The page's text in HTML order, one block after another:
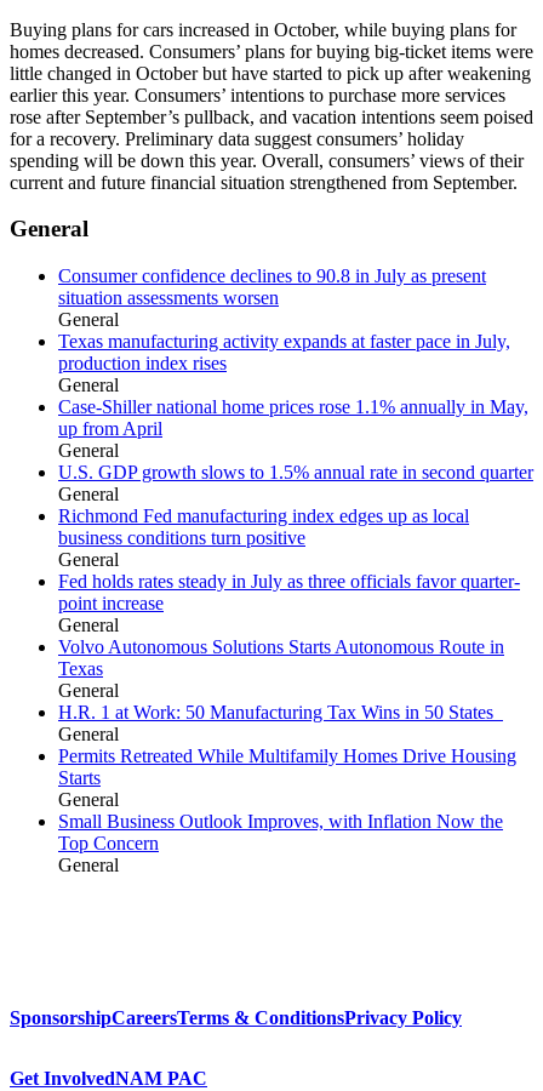
Buying plans for cars increased in October, while buying plans for
homes decreased. Consumers’ plans for buying big-ticket items were
little changed in October but have started to pick up after weakening
earlier this year. Consumers’ intentions to purchase more services
rose after September’s pullback, and vacation intentions seem poised
for a recovery. Preliminary data suggest consumers’ holiday
spending will be down this year. Overall, consumers’ views of their
current and future financial situation strengthened from September.
General
Consumer confidence declines to 90.8 in July as present
situation assessments worsen
General
Texas manufacturing activity expands at faster pace in July,
production index rises
General
Case-Shiller national home prices rose 1.1% annually in May,
up from April
General
U.S. GDP growth slows to 1.5% annual rate in second quarter
General
Richmond Fed manufacturing index edges up as local
business conditions turn positive
General
Fed holds rates steady in July as three officials favor quarter-
point increase
General
Volvo Autonomous Solutions Starts Autonomous Route in
Texas
General
H.R. 1 at Work: 50 Manufacturing Tax Wins in 50 States
General
Permits Retreated While Multifamily Homes Drive Housing
Starts
General
Small Business Outlook Improves, with Inflation Now the
Top Concern
General
SponsorshipCareersTerms & ConditionsPrivacy Policy
Get InvolvedNAM PAC